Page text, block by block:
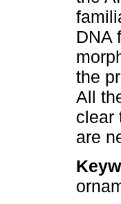
DNA
the
All
clear
are